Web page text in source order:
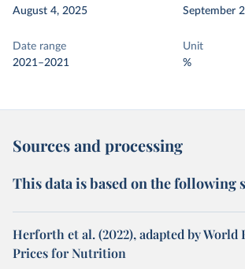
August 4, 2025
September
Date range
2021–2021
Unit
%
Sources and processing
This data is based on the following
Herforth et al. (2022), adapted by World
Prices for Nutrition